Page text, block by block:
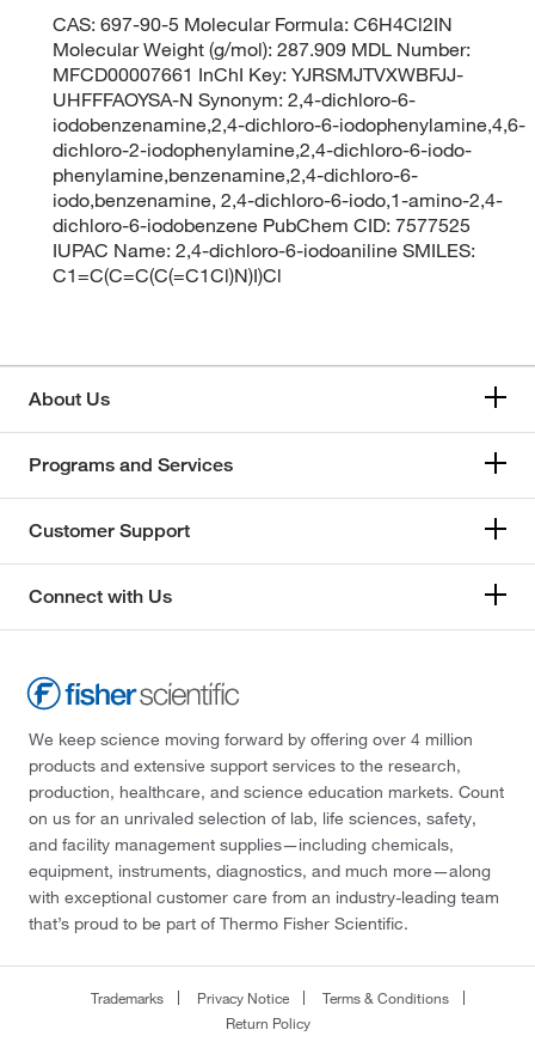
CAS: 697-90-5 Molecular Formula: C6H4Cl2IN
Molecular Weight (g/mol): 287.909 MDL Number:
MFCD00007661 InChI Key: YJRSMJTVXWBFJJ-
UHFFFAOYSA-N Synonym: 2,4-dichloro-6-
iodobenzenamine,2,4-dichloro-6-iodophenylamine,4,6-
dichloro-2-iodophenylamine,2,4-dichloro-6-iodo-
phenylamine,benzenamine,2,4-dichloro-6-
iodo,benzenamine, 2,4-dichloro-6-iodo,1-amino-2,4-
dichloro-6-iodobenzene PubChem CID: 7577525
IUPAC Name: 2,4-dichloro-6-iodoaniline SMILES:
C1=C(C=C(C(=C1Cl)N)I)Cl
About Us
Programs and Services
Customer Support
Connect with Us
We keep science moving forward by offering over 4 million
products and extensive support services to the research,
production, healthcare, and science education markets. Count
on us for an unrivaled selection of lab, life sciences, safety,
and facility management supplies—including chemicals,
equipment, instruments, diagnostics, and much more—along
with exceptional customer care from an industry-leading team
that’s proud to be part of Thermo Fisher Scientific.
Trademarks Privacy Notice
Terms & Conditions
Return Policy